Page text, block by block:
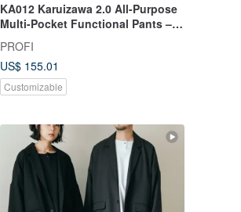
KA012 Karuizawa 2.0 All-Purpose
Multi-Pocket Functional Pants –
Midnight Blue
PROFI
US$ 155.01
Customizable